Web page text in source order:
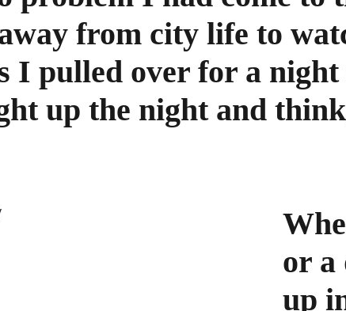
from city life to
I pulled over for a
up the night and
or a
up